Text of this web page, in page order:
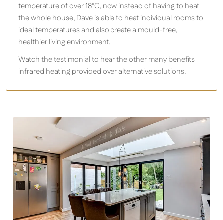
temperature of over 18°C, now instead of having to heat
the whole house, Dave is able to heat individual rooms to
ideal temperatures and also create a mould-free,
healthier living environment.
Watch the testimonial to hear the other many benefits
infrared heating provided over alternative solutions.